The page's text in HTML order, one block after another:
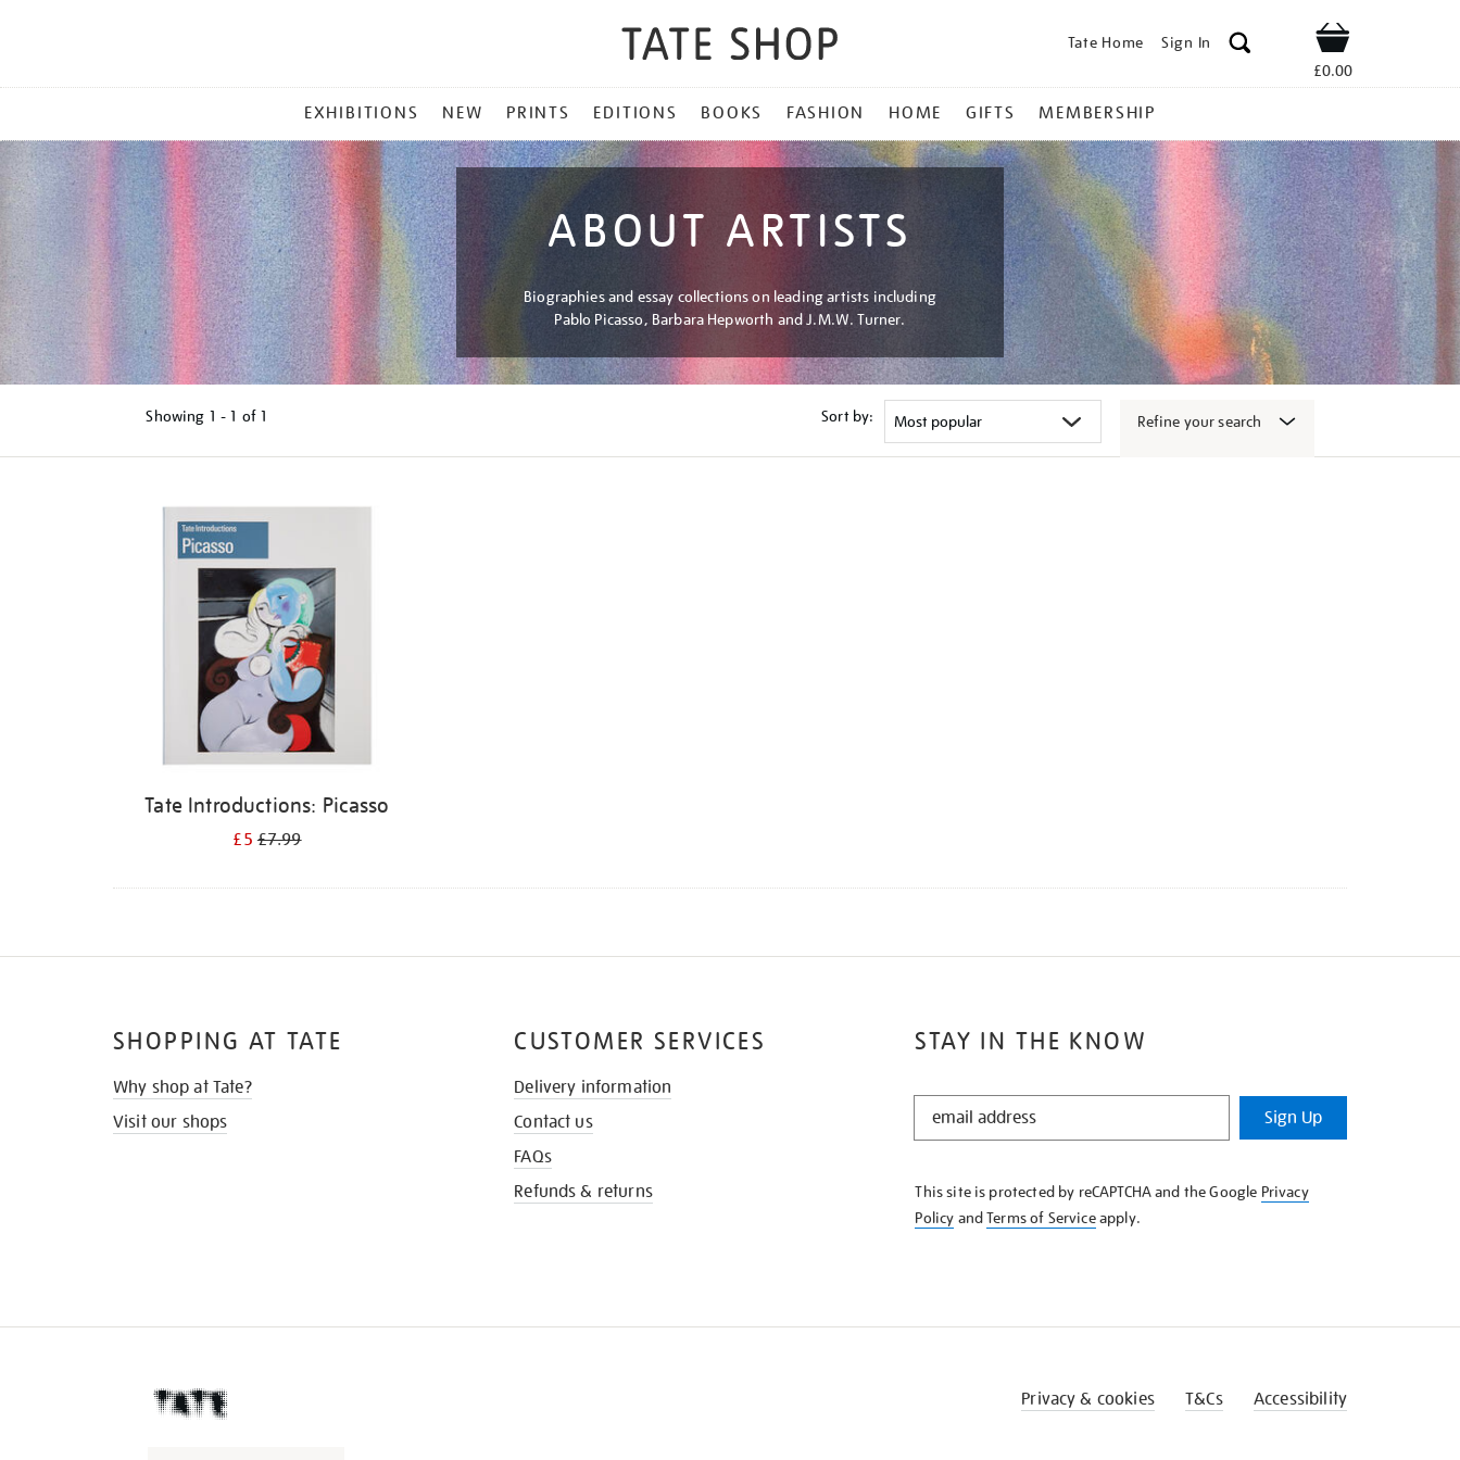
Tate Home Sign In Shop
£0.00
MENU
EXHIBITIONS NEW PRINTS EDITIONS BOOKS FASHION HOME GIFTS MEMBERSHIP
ABOUT ARTISTS
Biographies and essay collections on leading artists including
Pablo Picasso, Barbara Hepworth and J.M.W. Turner.
Showing 1 - 1 of 1 Sort by: Refine your search
Tate Introductions: Picasso
£5£7.99
STAY IN THE KNOW
STAY
KNOW
Sign Up
This site is protected by reCAPTCHA and the Google Privacy
Policy andTerms of Serviceapply.
SHOPPING AT TATE
Why shop at Tate?
Visit our shops
CUSTOMER SERVICES
Delivery information
Contact us
FAQs
Refunds & returns
Privacy & cookies T&Cs Accessibility